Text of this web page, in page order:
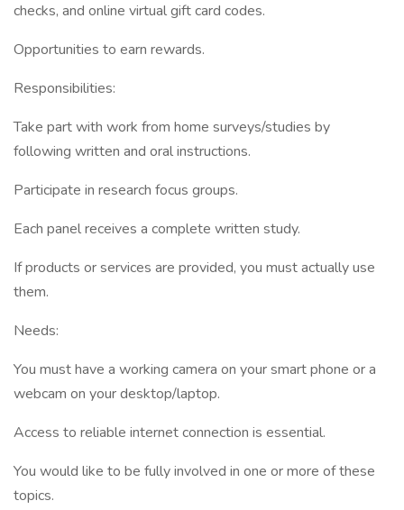
checks, and online virtual gift card codes.
Opportunities to earn rewards.
Responsibilities:
Take part with work from home surveys/studies by
following written and oral instructions.
Participate in research focus groups.
Each panel receives a complete written study.
If products or services are provided, you must actually use
them.
Needs:
You must have a working camera on your smart phone or a
webcam on your desktop/laptop.
Access to reliable internet connection is essential.
You would like to be fully involved in one or more of these
topics.